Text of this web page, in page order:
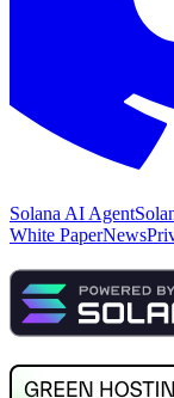
Solana AI Agent
White PaperNews